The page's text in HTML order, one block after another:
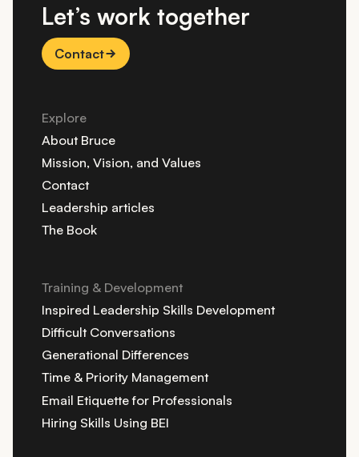
Let’s work together
Contact
Explore
About Bruce
Mission, Vision, and Values
Contact
Leadership articles
The Book
Training & Development
Inspired Leadership Skills Development
Difficult Conversations
Generational Differences
Time & Priority Management
Email Etiquette for Professionals
Hiring Skills Using BEI